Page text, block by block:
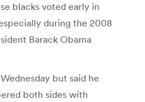
blacks voted early in
during the 2008
Barack Obama
but said he
both sides with